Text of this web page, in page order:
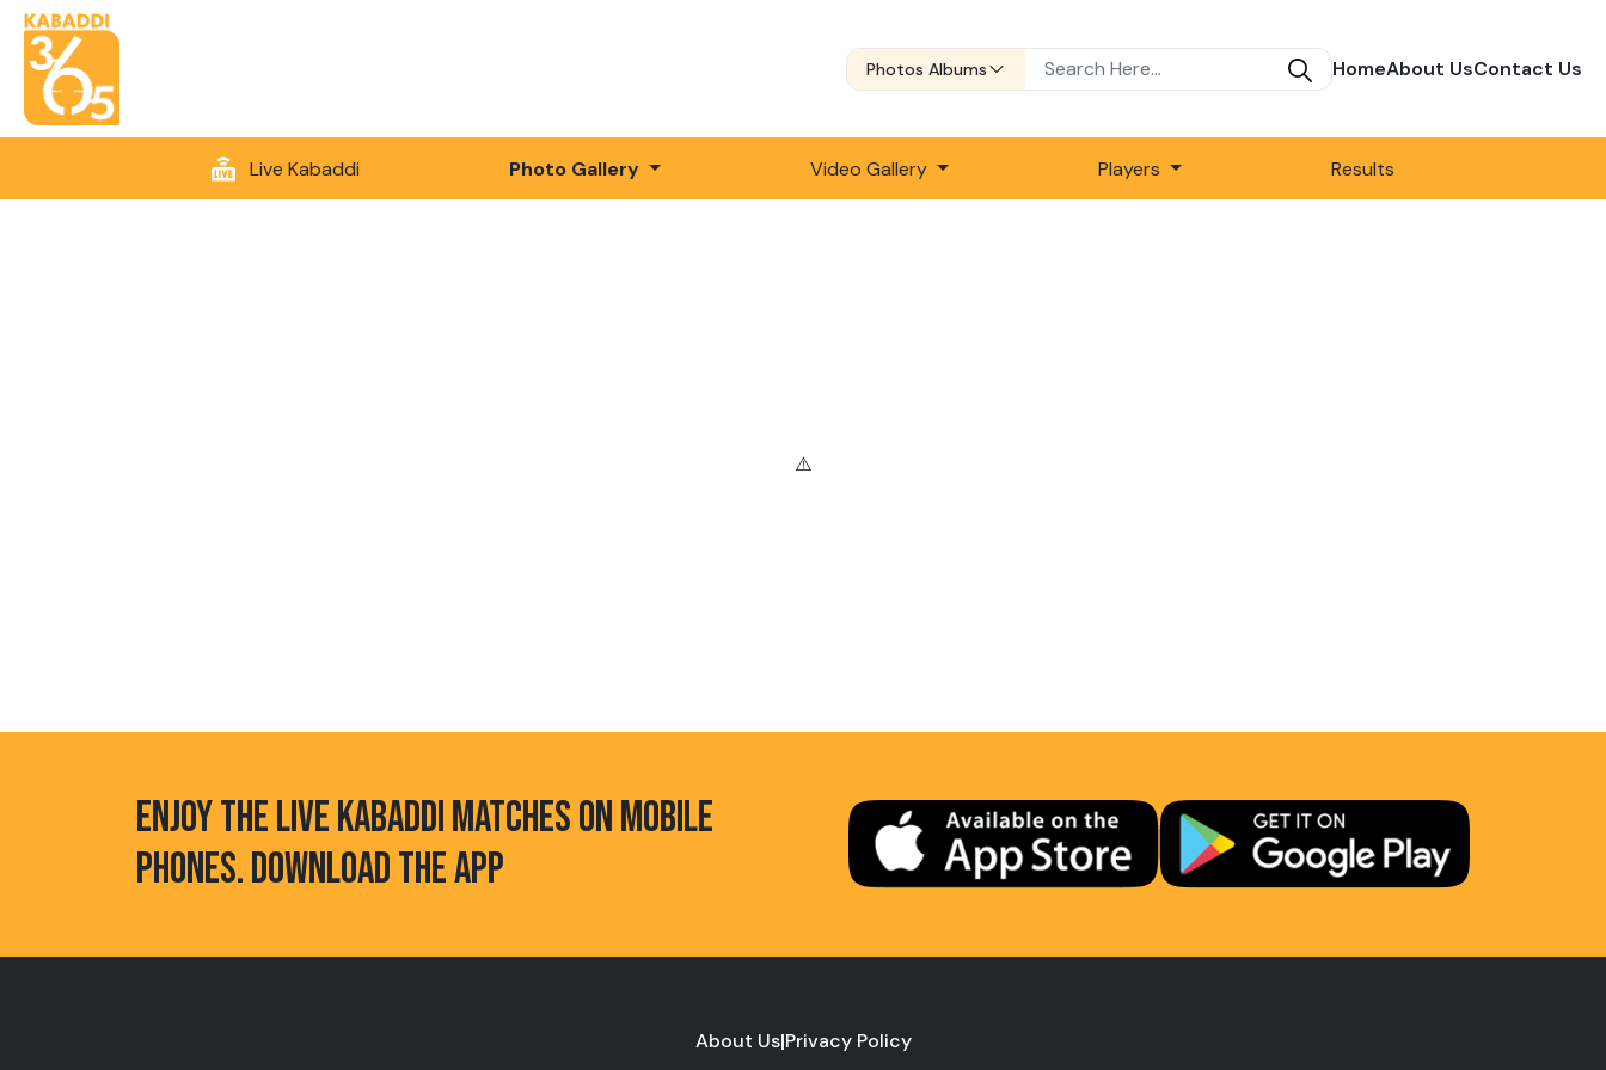
Photos Albums HomeAbout UsContact Us
Live Kabaddi Photo Gallery Video Gallery Players Results
ENJOY THE LIVE KABADDI MATCHES ON MOBILE
PHONES. DOWNLOAD THE APP
About Us|Privacy Policy